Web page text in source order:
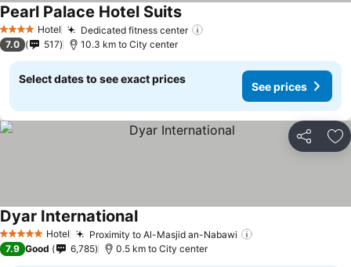
4 Stars Hotel Dedicated fitness center
Pearl Palace Hotel Suits
7.0 517 10.3 km to City center
Select dates to see exact prices
See prices
Share
5 Stars Hotel Proximity to Al-Masjid an-Nabawi
Dyar International
7.9 Good 6,785 0.5 km to City center